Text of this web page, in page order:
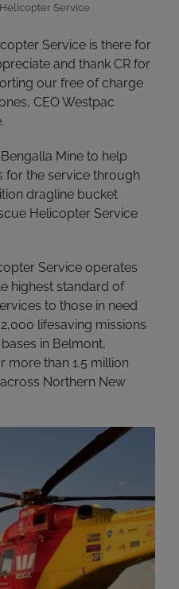
Service
Service is there for
and thank CR for
our free of charge
CEO Westpac
Mine to help
for the service through
dragline bucket
Helicopter Service
Service operates
highest standard of
to those in need
lifesaving missions
in Belmont,
more than 1.5 million
Northern New